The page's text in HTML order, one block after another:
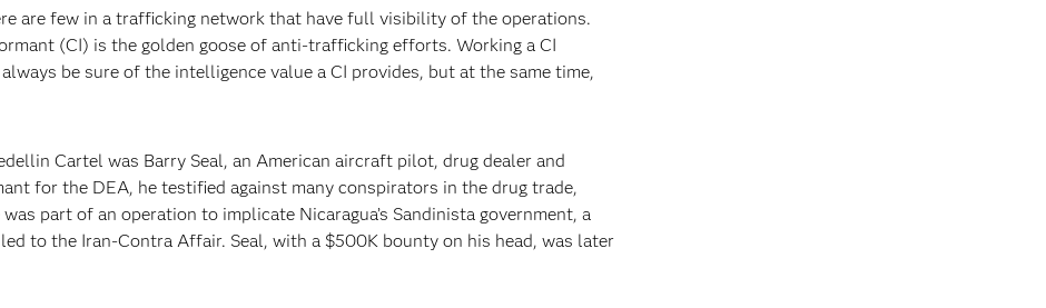
are few in a trafficking network that have full visibility of the operations.
(CI) is the golden goose of anti-trafficking efforts. Working a CI
be sure of the intelligence value a CI provides, but at the same time,
Cartel was Barry Seal, an American aircraft pilot, drug dealer and
for the DEA, he testified against many conspirators in the drug trade,
part of an operation to implicate Nicaragua’s Sandinista government, a
to the Iran-Contra Affair. Seal, with a $500K bounty on his head, was later